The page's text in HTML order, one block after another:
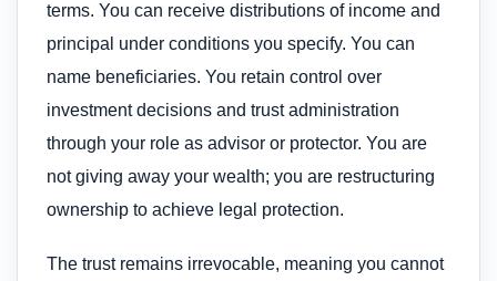
terms. You can receive distributions of income and
principal under conditions you specify. You can
name beneficiaries. You retain control over
investment decisions and trust administration
through your role as advisor or protector. You are
not giving away your wealth; you are restructuring
ownership to achieve legal protection.
The trust remains irrevocable, meaning you cannot